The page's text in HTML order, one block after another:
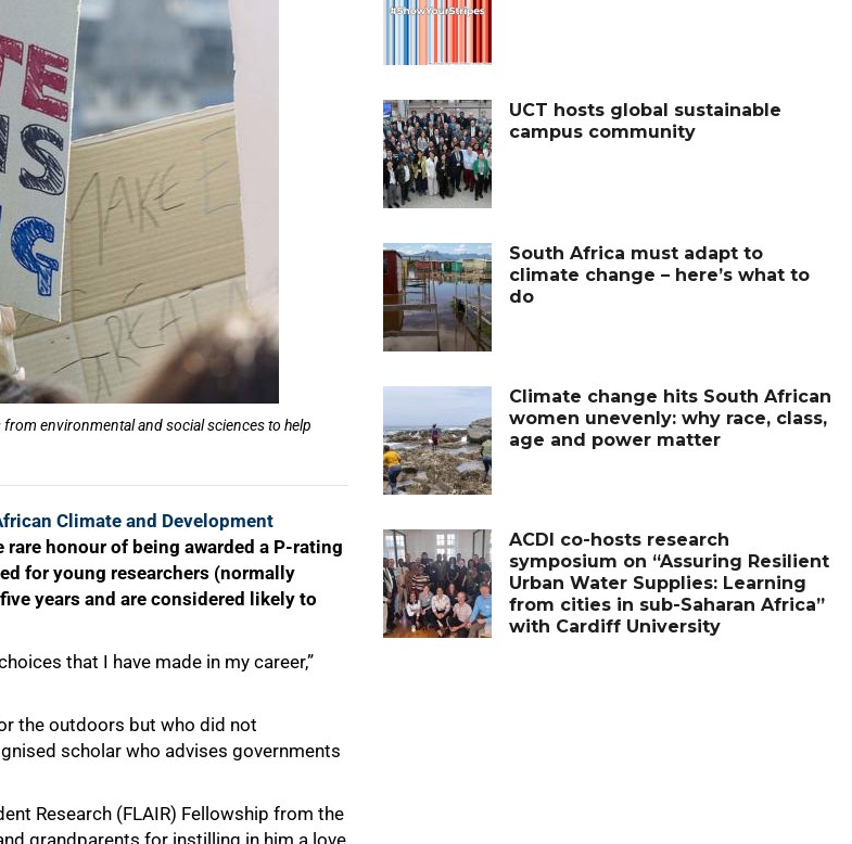
UCT hosts global sustainable
campus community
South Africa must adapt to
climate change – here’s what to
do
Climate change hits South African
women unevenly: why race, class,
age and power matter
ACDI co-hosts research
symposium on “Assuring Resilient
Urban Water Supplies: Learning
from cities in sub-Saharan Africa”
with Cardiff University